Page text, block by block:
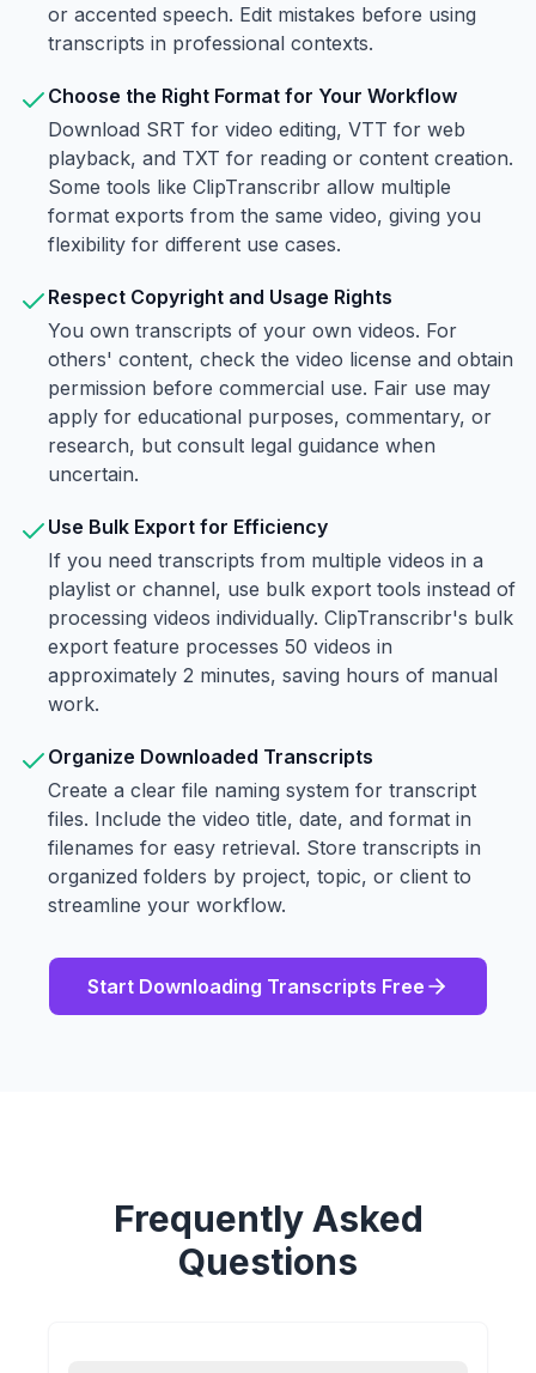
or accented speech. Edit mistakes before using
transcripts in professional contexts.
Choose the Right Format for Your Workflow
Download SRT for video editing, VTT for web
playback, and TXT for reading or content creation.
Some tools like ClipTranscribr allow multiple
format exports from the same video, giving you
flexibility for different use cases.
Respect Copyright and Usage Rights
You own transcripts of your own videos. For
others' content, check the video license and obtain
permission before commercial use. Fair use may
apply for educational purposes, commentary, or
research, but consult legal guidance when
uncertain.
Use Bulk Export for Efficiency
If you need transcripts from multiple videos in a
playlist or channel, use bulk export tools instead of
processing videos individually. ClipTranscribr's bulk
export feature processes 50 videos in
approximately 2 minutes, saving hours of manual
work.
Organize Downloaded Transcripts
Create a clear file naming system for transcript
files. Include the video title, date, and format in
filenames for easy retrieval. Store transcripts in
organized folders by project, topic, or client to
streamline your workflow.
Start Downloading Transcripts Free
Frequently Asked
Questions